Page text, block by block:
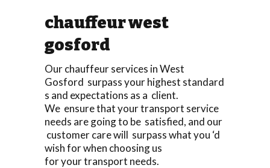
chauffeur west
gosford
Our chauffeur services in West
Gosford surpass your highest standard
s and expectations as a client.
We ensure that your transport service
needs are going to be satisfied, and our
customer care will surpass what you ‘d
wish for when choosing us
for your transport needs.